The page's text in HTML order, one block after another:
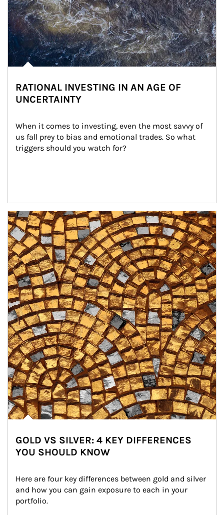
RATIONAL INVESTING IN AN AGE OF
UNCERTAINTY
When it comes to investing, even the most savvy of
us fall prey to bias and emotional trades. So what
triggers should you watch for?
Article Image
GOLD VS SILVER: 4 KEY DIFFERENCES
YOU SHOULD KNOW
Here are four key differences between gold and silver
and how you can gain exposure to each in your
portfolio.